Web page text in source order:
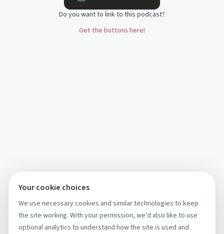
Do you want to link to this podcast?
Get the buttons here!
Your cookie choices
We use necessary cookies and similar technologies to keep
the site working. With your permission, we'd also like to use
optional analytics to understand how the site is used and